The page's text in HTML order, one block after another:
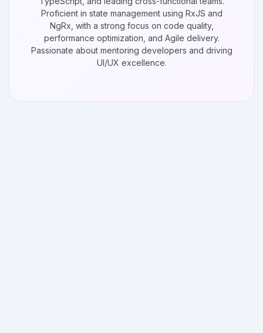
Proficient in state management using RxJS and
NgRx, with a strong focus on code quality,
performance optimization, and Agile delivery.
Passionate about mentoring developers and driving
UI/UX excellence.